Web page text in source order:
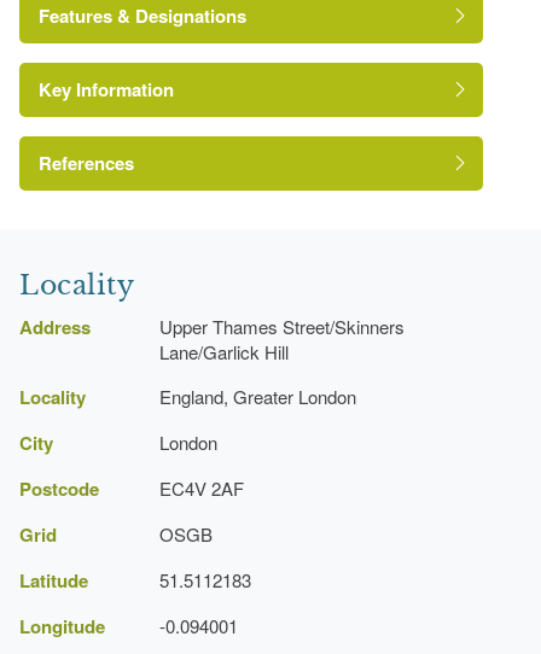
http://www.londongardensonline.org.uk/gardens-
Features & Designations
Conservation Area
The National Heritage List for England: Listed
Building
Key Information
References
Locality
Address
Upper Thames Street/Skinners
Lane/Garlick Hill
Locality England, Greater London
City London
Postcode EC4V 2AF
Grid OSGB
Latitude 51.5112183
Longitude -0.094001